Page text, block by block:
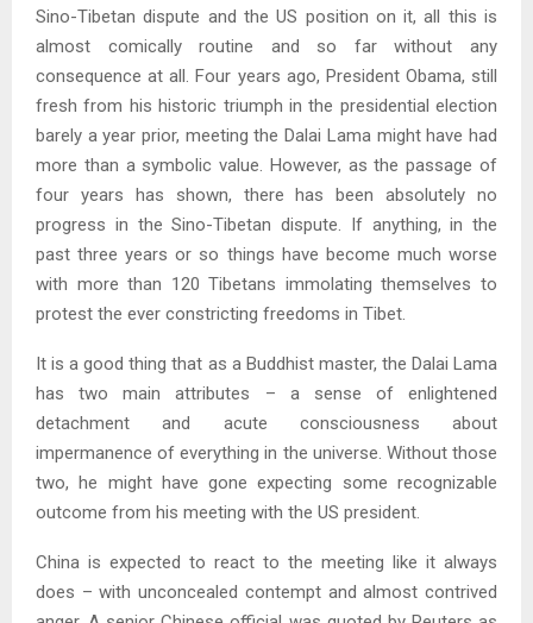
Sino-Tibetan dispute and the US position on it, all this is
almost comically routine and so far without any
consequence at all. Four years ago, President Obama, still
fresh from his historic triumph in the presidential election
barely a year prior, meeting the Dalai Lama might have had
more than a symbolic value. However, as the passage of
four years has shown, there has been absolutely no
progress in the Sino-Tibetan dispute. If anything, in the
past three years or so things have become much worse
with more than 120 Tibetans immolating themselves to
protest the ever constricting freedoms in Tibet.
It is a good thing that as a Buddhist master, the Dalai Lama
has two main attributes – a sense of enlightened
detachment and acute consciousness about
impermanence of everything in the universe. Without those
two, he might have gone expecting some recognizable
outcome from his meeting with the US president.
China is expected to react to the meeting like it always
does – with unconcealed contempt and almost contrived